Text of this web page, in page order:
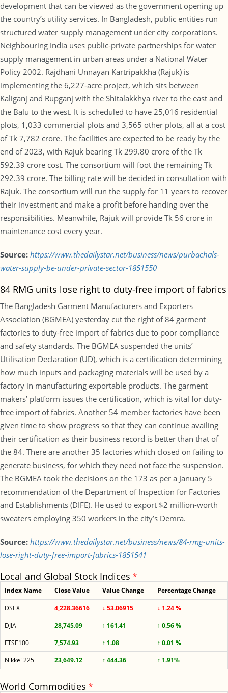
development that can be viewed as the government opening up
the country’s utility services. In Bangladesh, public entities run
structured water supply management under city corporations.
Neighbouring India uses public-private partnerships for water
supply management in urban areas under a National Water
Policy 2002. Rajdhani Unnayan Kartripakkha (Rajuk) is
implementing the 6,227-acre project, which sits between
Kaliganj and Rupganj with the Shitalakkhya river to the east and
the Balu to the west. It is scheduled to have 25,016 residential
plots, 1,033 commercial plots and 3,565 other plots, all at a cost
of Tk 7,782 crore. The facilities are expected to be ready by the
end of 2023, with Rajuk bearing Tk 299.80 crore of the Tk
592.39 crore cost. The consortium will foot the remaining Tk
292.39 crore. The billing rate will be decided in consultation with
Rajuk. The consortium will run the supply for 11 years to recover
their investment and make a profit before handing over the
responsibilities. Meanwhile, Rajuk will provide Tk 56 crore in
maintenance cost every year.
Source: https://www.thedailystar.net/business/news/purbachals-
water-supply-be-under-private-sector-1851550
84 RMG units lose right to duty-free import of fabrics
The Bangladesh Garment Manufacturers and Exporters
Association (BGMEA) yesterday cut the right of 84 garment
factories to duty-free import of fabrics due to poor compliance
and safety standards. The BGMEA suspended the units’
Utilisation Declaration (UD), which is a certification determining
how much inputs and packaging materials will be used by a
factory in manufacturing exportable products. The garment
makers’ platform issues the certification, which is vital for duty-
free import of fabrics. Another 54 member factories have been
given time to show progress so that they can continue availing
their certification as their business record is better than that of
the 84. There are another 35 factories which closed on failing to
generate business, for which they need not face the suspension.
The BGMEA took the decisions on the 173 as per a January 5
recommendation of the Department of Inspection for Factories
and Establishments (DIFE). He used to export $2 million-worth
sweaters employing 350 workers in the city’s Demra.
Source: https://www.thedailystar.net/business/news/84-rmg-units-
lose-right-duty-free-import-fabrics-1851541
Local and Global Stock Indices *
Index Name Close Value Value Change Percentage Change
DSEX 4,228.36616 ↓ 53.06915
↓ 1.24 %
DJIA
28,745.09 ↑ 161.41
↑ 0.56 %
FTSE100
7,574.93 ↑ 1.08
↑ 0.01 %
Nikkei 225
23,649.12 ↑ 444.36 ↑ 1.91%
World Commodities *